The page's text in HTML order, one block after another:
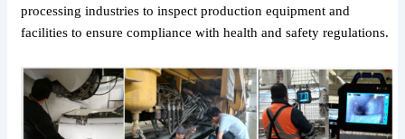
processing industries to inspect production equipment and
facilities to ensure compliance with health and safety regulations.